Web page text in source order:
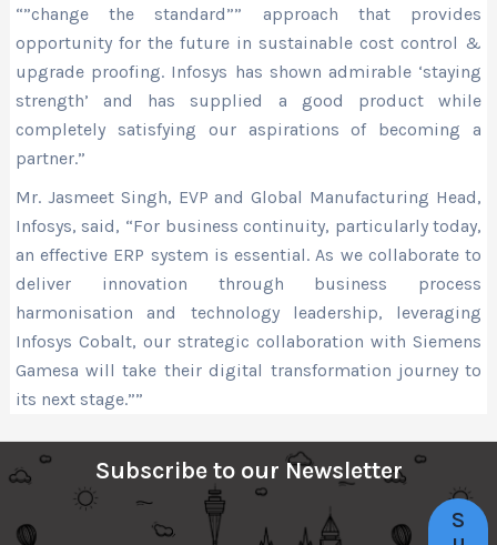
“”change the standard”” approach that provides
opportunity for the future in sustainable cost control &
upgrade proofing. Infosys has shown admirable ‘staying
strength’ and has supplied a good product while
completely satisfying our aspirations of becoming a
partner.”
Mr. Jasmeet Singh, EVP and Global Manufacturing Head,
Infosys, said, “For business continuity, particularly today,
an effective ERP system is essential. As we collaborate to
deliver innovation through business process
harmonisation and technology leadership, leveraging
Infosys Cobalt, our strategic collaboration with Siemens
Gamesa will take their digital transformation journey to
its next stage.””
Subscribe to our Newsletter
S